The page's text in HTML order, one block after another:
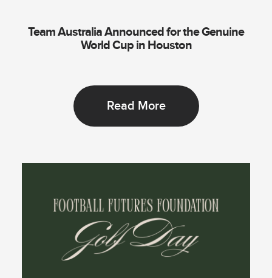
Team Australia Announced for the Genuine
World Cup in Houston
Read More